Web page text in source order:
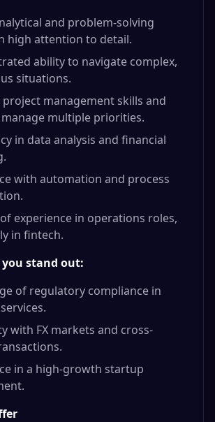
and problem-solving
high attention to detail.
ability to navigate complex,
situations.
project management skills and
multiple priorities.
in data analysis and financial
with automation and process
experience in operations roles,
in fintech.
stand out:
of regulatory compliance in
with FX markets and cross-
in a high-growth startup